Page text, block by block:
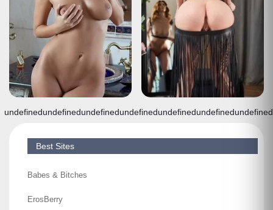
Best Sites
Babes & Bitches
ErosBerry
undefinedundefinedundefinedundefinedundefinedundefinedundefined